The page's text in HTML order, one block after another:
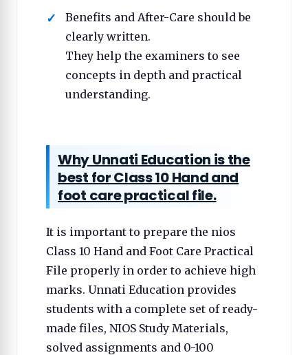
Benefits and After-Care should be
clearly written.
They help the examiners to see
concepts in depth and practical
understanding.
Why Unnati Education is the
best for Class 10 Hand and
foot care practical file.
It is important to prepare the nios
Class 10 Hand and Foot Care Practical
File properly in order to achieve high
marks. Unnati Education provides
students with a complete set of ready-
made files, NIOS Study Materials,
solved assignments and 0-100